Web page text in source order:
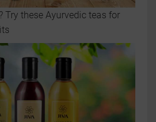
Try these Ayurvedic teas for